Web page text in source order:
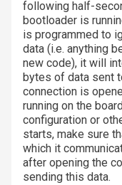
following half-
bootloader is
is programmed to
data (i.e. anything
new code), it will
bytes of data sent
connection is
running on the
configuration or
starts, make sure
which it
after opening the
sending this data.